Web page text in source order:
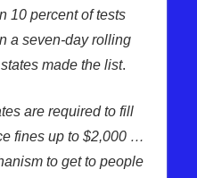
10 percent of tests
a seven-day rolling
made the list.
are required to fill
fines up to $2,000 …
to get to people